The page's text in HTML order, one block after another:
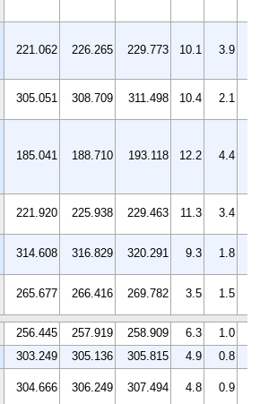
221.062 226.265 229.773 10.1 3.9
305.051 308.709 311.498 10.4 2.1
185.041 188.710 193.118 12.2 4.4
221.920 225.938 229.463 11.3 3.4
314.608 316.829 320.291 9.3 1.8
265.677 266.416 269.782 3.5 1.5
256.445 257.919 258.909 6.3 1.0
303.249 305.136 305.815 4.9 0.8
304.666 306.249 307.494 4.8 0.9